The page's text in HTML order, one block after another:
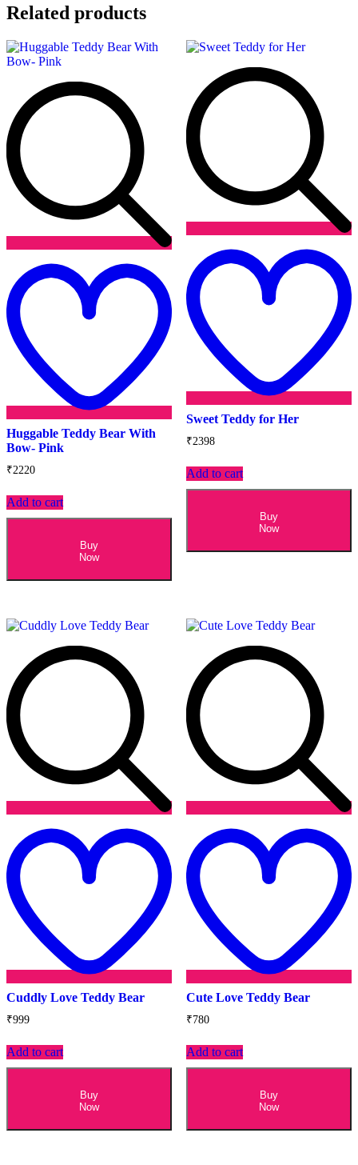
Related products
wishlist
Huggable Teddy Bear With
Bow- Pink
₹2220
Add to cart
Buy
Now
Sweet Teddy for Her
₹2398
Add to cart
Buy
Now
wishlist
Cuddly Love Teddy Bear
₹999
Add to cart
Buy
Now
Cute Love Teddy Bear
₹780
Add to cart
Buy
Now